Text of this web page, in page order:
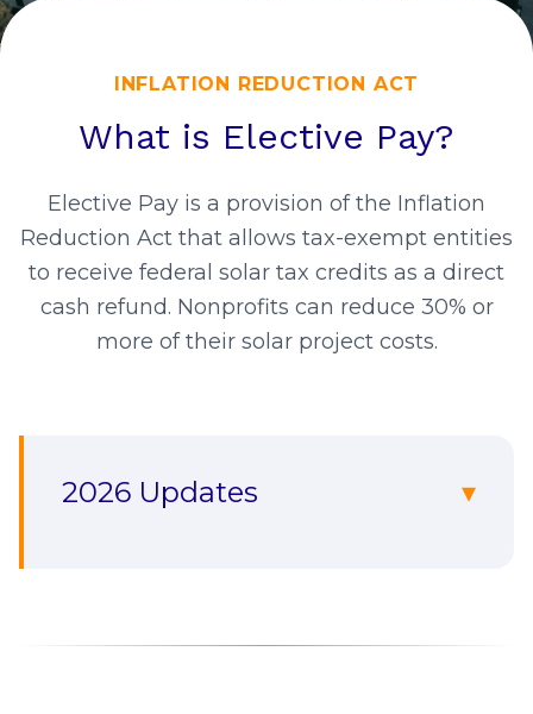
INFLATION REDUCTION ACT
What is Elective Pay?
Elective Pay is a provision of the Inflation
Reduction Act that allows tax-exempt entities
to receive federal solar tax credits as a direct
cash refund. Nonprofits can reduce 30% or
more of their solar project costs.
2026 Updates ▾
are shifting. Starting in 2026, all